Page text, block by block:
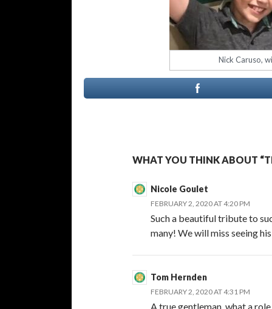
Nick Caruso,
WHAT YOU THINK ABOUT
Nicole Goulet
FEBRUARY 2, 2020 AT 4:20 PM
Such a beautiful tribute to
many! We will miss seeing
Tom Hernden
FEBRUARY 2, 2020 AT 4:31 PM
A true gentleman, what a